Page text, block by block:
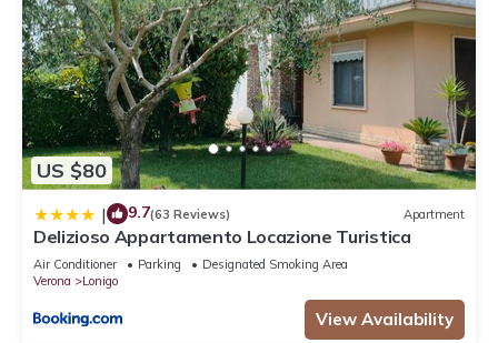
US $80
| 9.7(63 Reviews) Apartment
Delizioso Appartamento Locazione Turistica
Air Conditioner Parking
Designated Smoking Area
Verona
Lonigo
View Availability